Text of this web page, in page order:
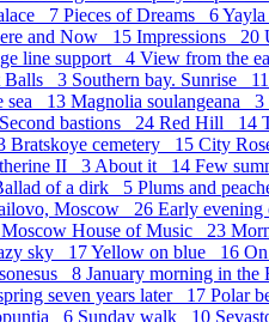
7 Pieces of Dreams 6
and Now 15 Impressions 20
line support 4 View from the
Balls 3 Southern bay. Sunrise 11
sea 13 Magnolia soulangeana 3
bastions 24 Red Hill 14
Bratskoye cemetery 15 City
II 3 About it 14 Few
of a dirk 5 Plums and
Moscow 26 Early
Moscow House of Music 23
sky 17Yellow on blue 16
8 January morning in
seven years later 17 Polar
6 Sunday walk 10